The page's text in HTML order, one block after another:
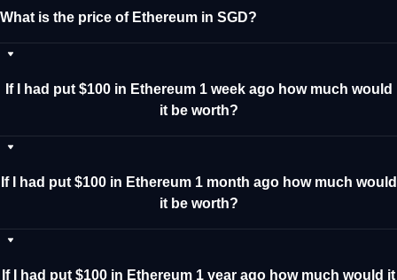
What is the price of Ethereum in SGD?
If I had put $100 in Ethereum 1 week ago how much would
it be worth?
If I had put $100 in Ethereum 1 month ago how much would
it be worth?
If I had put $100 in Ethereum 1 year ago how much would it